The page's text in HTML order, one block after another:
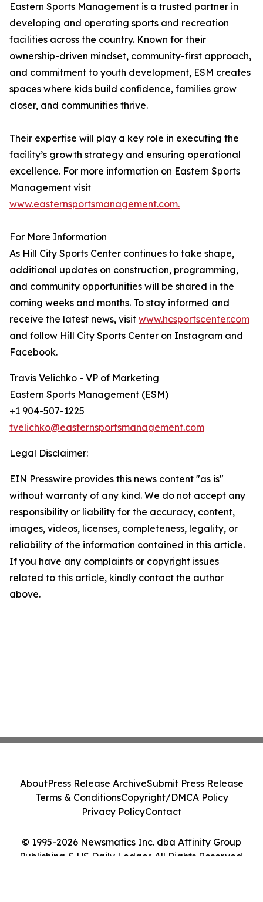
Eastern Sports Management is a trusted partner in
developing and operating sports and recreation
facilities across the country. Known for their
ownership-driven mindset, community-first approach,
and commitment to youth development, ESM creates
spaces where kids build confidence, families grow
closer, and communities thrive.
Their expertise will play a key role in executing the
facility’s growth strategy and ensuring operational
excellence. For more information on Eastern Sports
Management visit
www.easternsportsmanagement.com.
For More Information
As Hill City Sports Center continues to take shape,
additional updates on construction, programming,
and community opportunities will be shared in the
coming weeks and months. To stay informed and
receive the latest news, visit www.hcsportscenter.com
and follow Hill City Sports Center on Instagram and
Facebook.
Travis Velichko - VP of Marketing
Eastern Sports Management (ESM)
+1 904-507-1225
tvelichko@easternsportsmanagement.com
Legal Disclaimer:
EIN Presswire provides this news content "as is"
without warranty of any kind. We do not accept any
responsibility or liability for the accuracy, content,
images, videos, licenses, completeness, legality, or
reliability of the information contained in this article.
If you have any complaints or copyright issues
related to this article, kindly contact the author
above.
© 1995-2026 Newsmatics Inc. dba Affinity Group
Publishing & US Daily Ledger. All Rights Reserved.
AboutPress Release ArchiveSubmit Press Release
Terms & ConditionsCopyright/DMCA Policy
Privacy PolicyContact